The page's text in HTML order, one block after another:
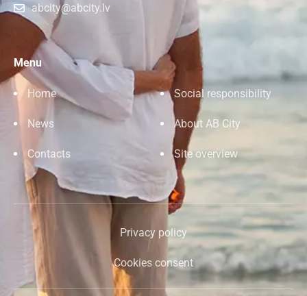
abcity@abcity.lv
Menu
Home Social responsibility
News About AB City
Contacts Site overview
Privacy policy
Cookies consent